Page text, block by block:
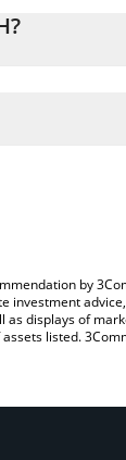
will
by
investment
as displays of
listed.